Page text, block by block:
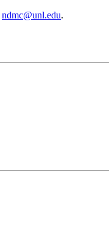
ndmc@unl.edu.